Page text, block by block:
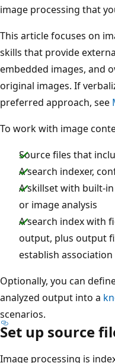
image processing that
This article focuses on
skills that provide
embedded images, and
original images. If
preferred approach, see
To work with image
Source files that
A search indexer,
A skillset with built-
or image analysis
A search index with
output, plus output
establish association
Optionally, you can
analyzed output into a
scenarios.
Set up source
Image processing is